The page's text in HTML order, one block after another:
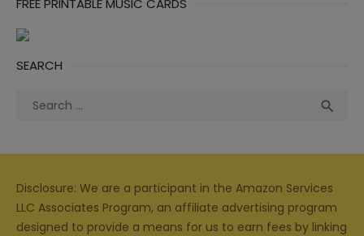
FREE PRINTABLE MUSIC CARDS
SEARCH
Search

Disclosure: We are a participant in the Amazon Services
LLC Associates Program, an affiliate advertising program
designed to provide a means for us to earn fees by linking